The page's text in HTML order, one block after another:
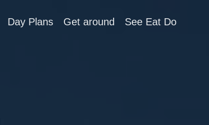
Day Plans Get around See Eat Do